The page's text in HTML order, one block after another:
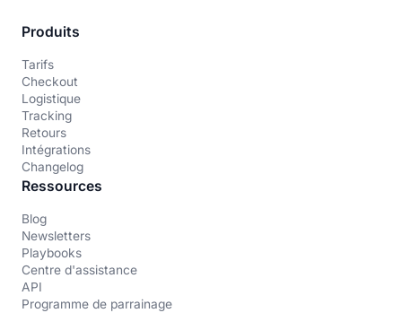
Produits
Tarifs
Checkout
Logistique
Tracking
Retours
Intégrations
Changelog
Ressources
Blog
Newsletters
Playbooks
Centre d'assistance
API
Programme de parrainage